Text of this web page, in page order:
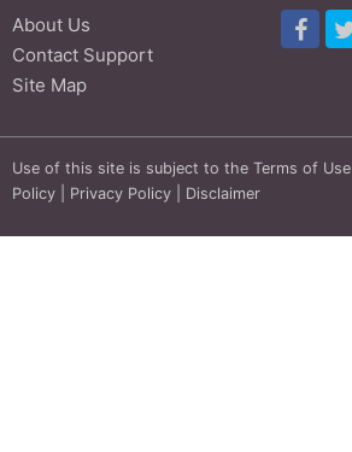
About Us
Contact Support
Site Map
Use of this site is subject to the Terms of Use
Policy
Privacy Policy Disclaimer